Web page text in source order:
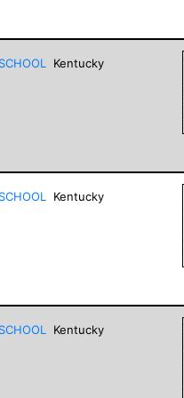
Kentucky
Kentucky
Kentucky